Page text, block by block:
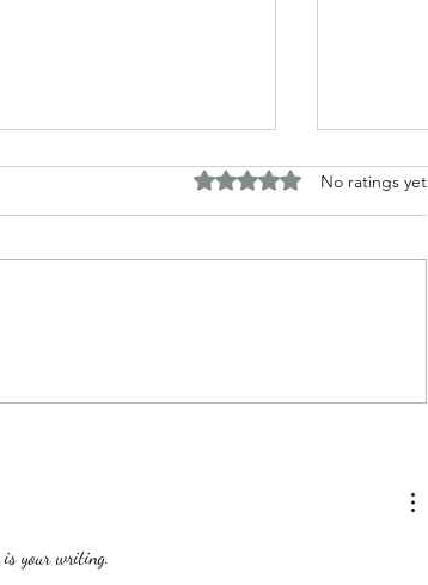
Rated 0 out of 5 stars.No ratings yet
your writing.